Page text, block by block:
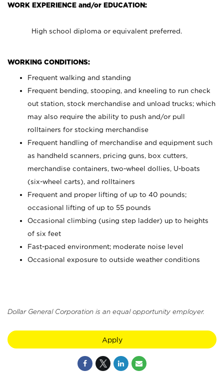
WORK EXPERIENCE and/or EDUCATION:
High school diploma or equivalent preferred.
WORKING CONDITIONS:
Frequent walking and standing
Frequent bending, stooping, and kneeling to run check
out station, stock merchandise and unload trucks; which
may also require the ability to push and/or pull
rolltainers for stocking merchandise
Frequent handling of merchandise and equipment such
as handheld scanners, pricing guns, box cutters,
merchandise containers, two-wheel dollies, U-boats
(six-wheel carts), and rolltainers
Frequent and proper lifting of up to 40 pounds;
occasional lifting of up to 55 pounds
Occasional climbing (using step ladder) up to heights
of six feet
Fast-paced environment; moderate noise level
Occasional exposure to outside weather conditions
Dollar General Corporation is an equal opportunity employer.
Apply